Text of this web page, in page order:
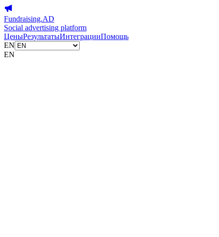
Fundraising.AD
Social advertising platform
ЦеныРезультатыИнтеграцииПомощь
EN
EN